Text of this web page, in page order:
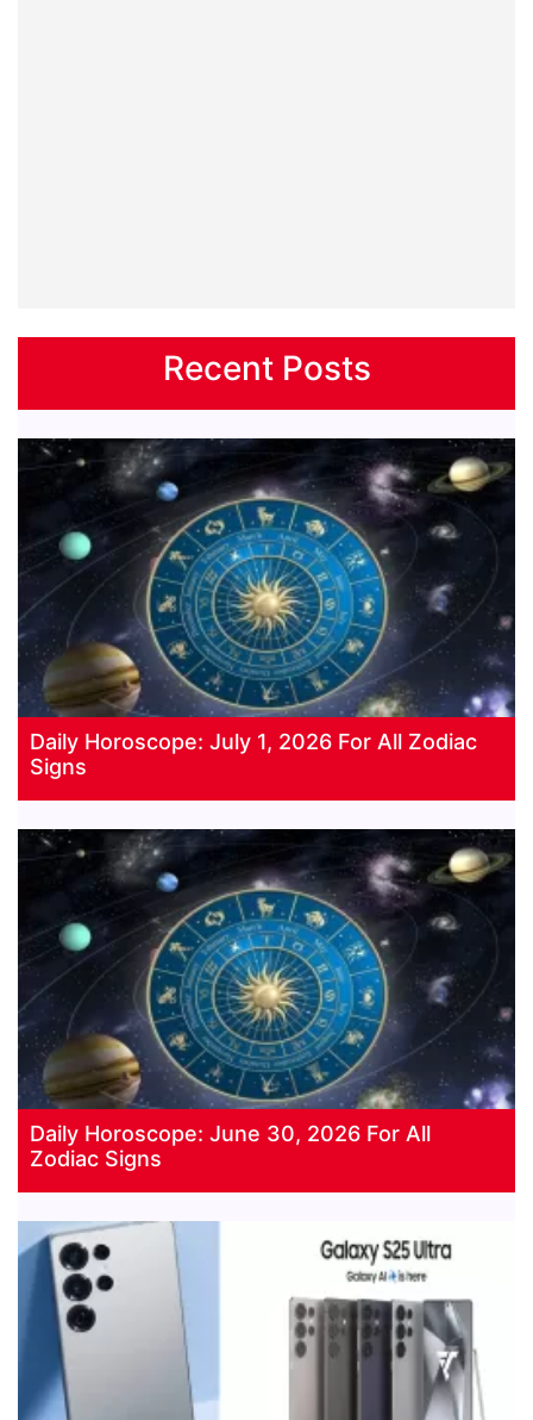
Recent Posts
Daily Horoscope: July 1, 2026 For All Zodiac
Signs
Daily Horoscope: June 30, 2026 For All
Zodiac Signs